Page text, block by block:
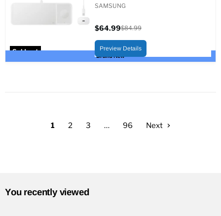
Sold out
Brand New
SAMSUNG
price
$64.99
price
$84.99
Preview Details
1 2 3 … 96 Next
You recently viewed